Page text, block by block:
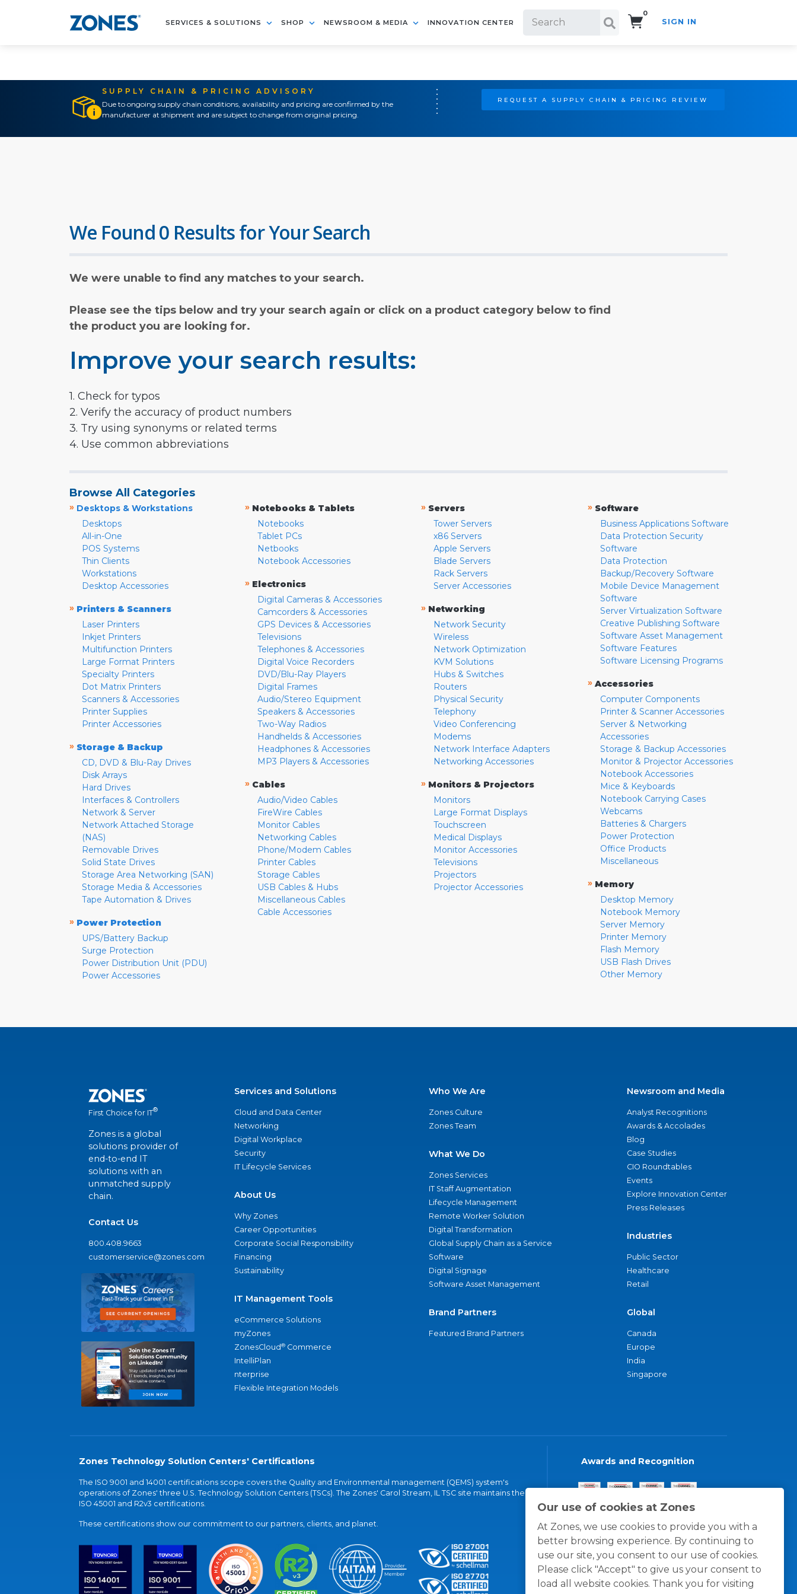
SERVICES & SOLUTIONS SHOP NEWSROOM & MEDIA INNOVATION CENTER
0
SIGN IN
SUPPLY CHAIN & PRICING ADVISORY
Due to ongoing supply chain conditions, availability and pricing are confirmed by the
manufacturer at shipment and are subject to change from original pricing.
REQUEST A SUPPLY CHAIN & PRICING REVIEW
Our use of cookies at Zones
At Zones, we use cookies to provide you with a
better browsing experience. By continuing to
use our site, you consent to our use of cookies.
Please click "Accept" to give us your consent to
load all website cookies. Thank you for visiting
We Found 0 Results for Your Search
We were unable to find any matches to your search.
Please see the tips below and try your search again or click on a product category below to find
the product you are looking for.
Improve your search results:
1. Check for typos
2. Verify the accuracy of product numbers
3. Try using synonyms or related terms
4. Use common abbreviations
Browse All Categories
» Desktops & Workstations
Desktops
All-in-One
POS Systems
Thin Clients
Workstations
Desktop Accessories
» Printers & Scanners
Laser Printers
Inkjet Printers
Multifunction Printers
Large Format Printers
Specialty Printers
Dot Matrix Printers
Scanners & Accessories
Printer Supplies
Printer Accessories
» Storage & Backup
CD, DVD & Blu-Ray Drives
Disk Arrays
Hard Drives
Interfaces & Controllers
Network & Server
Network Attached Storage
(NAS)
Removable Drives
Solid State Drives
Storage Area Networking (SAN)
Storage Media & Accessories
Tape Automation & Drives
» Power Protection
UPS/Battery Backup
Surge Protection
Power Distribution Unit (PDU)
Power Accessories
» Notebooks & Tablets
Notebooks
Tablet PCs
Netbooks
Notebook Accessories
» Electronics
Digital Cameras & Accessories
Camcorders & Accessories
GPS Devices & Accessories
Televisions
Telephones & Accessories
Digital Voice Recorders
DVD/Blu-Ray Players
Digital Frames
Audio/Stereo Equipment
Speakers & Accessories
Two-Way Radios
Handhelds & Accessories
Headphones & Accessories
MP3 Players & Accessories
» Cables
Audio/Video Cables
FireWire Cables
Monitor Cables
Networking Cables
Phone/Modem Cables
Printer Cables
Storage Cables
USB Cables & Hubs
Miscellaneous Cables
Cable Accessories
» Servers
Tower Servers
x86 Servers
Apple Servers
Blade Servers
Rack Servers
Server Accessories
» Networking
Network Security
Wireless
Network Optimization
KVM Solutions
Hubs & Switches
Routers
Physical Security
Telephony
Video Conferencing
Modems
Network Interface Adapters
Networking Accessories
» Monitors & Projectors
Monitors
Large Format Displays
Touchscreen
Medical Displays
Monitor Accessories
Televisions
Projectors
Projector Accessories
» Software
Business Applications Software
Data Protection Security
Software
Data Protection
Backup/Recovery Software
Mobile Device Management
Software
Server Virtualization Software
Creative Publishing Software
Software Asset Management
Software Features
Software Licensing Programs
» Accessories
Computer Components
Printer & Scanner Accessories
Server & Networking
Accessories
Storage & Backup Accessories
Monitor & Projector Accessories
Notebook Accessories
Mice & Keyboards
Notebook Carrying Cases
Webcams
Batteries & Chargers
Power Protection
Office Products
Miscellaneous
» Memory
Desktop Memory
Notebook Memory
Server Memory
Printer Memory
Flash Memory
USB Flash Drives
Other Memory
First Choice for IT®
Zones is a global
solutions provider of
end-to-end IT
solutions with an
unmatched supply
chain.
Contact Us
800.408.9663
customerservice@zones.com
Services and Solutions
Cloud and Data Center
Networking
Digital Workplace
Security
IT Lifecycle Services
About Us
Why Zones
Career Opportunities
Corporate Social Responsibility
Financing
Sustainability
IT Management Tools
eCommerce Solutions
myZones
ZonesCloud® Commerce
IntelliPlan
nterprise
Flexible Integration Models
Who We Are
Zones Culture
Zones Team
What We Do
Zones Services
IT Staff Augmentation
Lifecycle Management
Remote Worker Solution
Digital Transformation
Global Supply Chain as a Service
Software
Digital Signage
Software Asset Management
Brand Partners
Featured Brand Partners
Newsroom and Media
Analyst Recognitions
Awards & Accolades
Blog
Case Studies
CIO Roundtables
Events
Explore Innovation Center
Press Releases
Industries
Public Sector
Healthcare
Retail
Global
Canada
Europe
India
Singapore
Zones Technology Solution Centers' Certifications
The ISO 9001 and 14001 certifications scope covers the Quality and Environmental management (QEMS) system's
operations of Zones' three U.S. Technology Solution Centers (TSCs). The Zones' Carol Stream, IL TSC site maintains the
ISO 45001 and R2v3 certifications.
These certifications show our commitment to our partners, clients, and planet.
Awards and Recognition